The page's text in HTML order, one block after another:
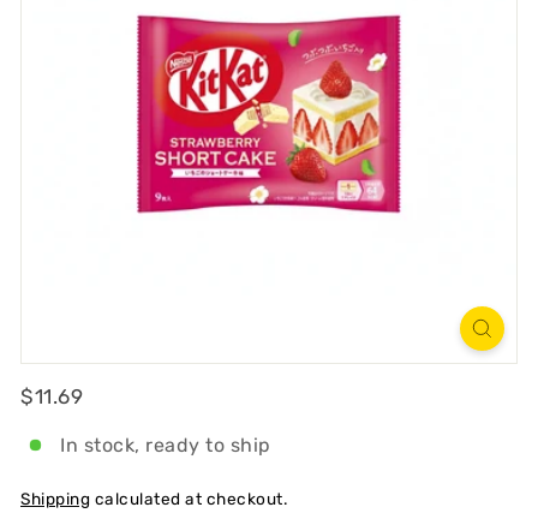
Regular
$11.69
In stock, ready to ship
Shipping calculated at checkout.